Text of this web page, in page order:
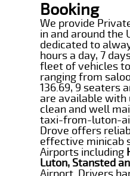
Booking
We provide
in and around the
dedicated to
hours a day, 7
fleet of vehicles
ranging from
136.69, 9 seaters
are available with
clean and well
taxi-from-luton-
Drove offers
effective minicab
Airports including
Luton, Stansted